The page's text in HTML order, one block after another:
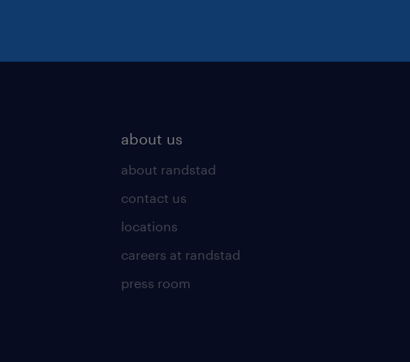
about us
about randstad
contact us
locations
careers at randstad
press room